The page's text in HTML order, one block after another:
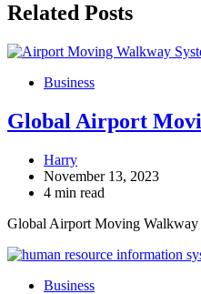
Related Posts
Business
Global Airport
Harry
November 13, 2023
4 min read
Global Airport Moving
Business